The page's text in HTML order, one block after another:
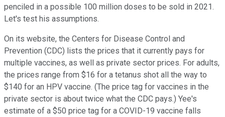
penciled in a possible 100 million doses to be sold in 2021.
Let's test his assumptions.
On its website, the Centers for Disease Control and
Prevention (CDC) lists the prices that it currently pays for
multiple vaccines, as well as private sector prices. For adults,
the prices range from $16 for a tetanus shot all the way to
$140 for an HPV vaccine. (The price tag for vaccines in the
private sector is about twice what the CDC pays.) Yee's
estimate of a $50 price tag for a COVID-19 vaccine falls